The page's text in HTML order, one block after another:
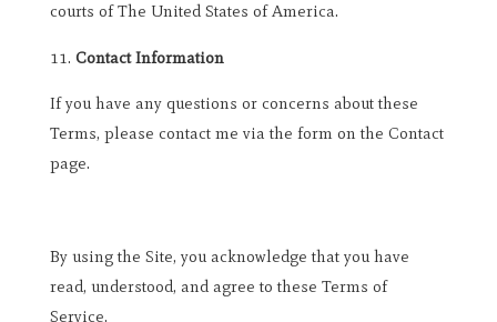
courts of The United States of America.
Contact Information
If you have any questions or concerns about these
Terms, please contact me via the form on the Contact
page.
By using the Site, you acknowledge that you have
read, understood, and agree to these Terms of
Service.